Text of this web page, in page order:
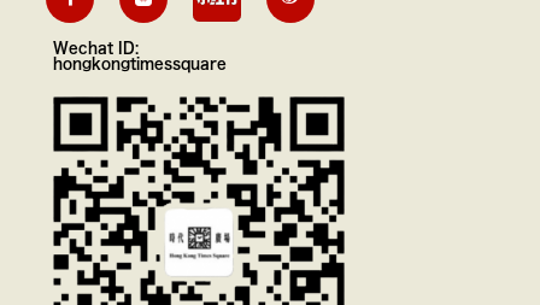
Wechat ID:
hongkongtimessquare